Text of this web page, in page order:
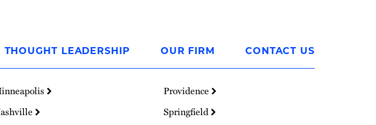
THOUGHT LEADERSHIP OUR FIRM CONTACT US
Providence
Springfield